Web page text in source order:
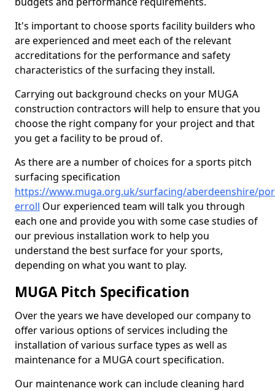
It's important to choose sports facility builders who
are experienced and meet each of the relevant
accreditations for the performance and safety
characteristics of the surfacing they install.
Carrying out background checks on your MUGA
construction contractors will help to ensure that you
choose the right company for your project and that
you get a facility to be proud of.
As there are a number of choices for a sports pitch
surfacing specification
https://www.muga.org.uk/surfacing/aberdeenshire/
erroll Our experienced team will talk you through
each one and provide you with some case studies of
our previous installation work to help you
understand the best surface for your sports,
depending on what you want to play.
MUGA Pitch Specification
Over the years we have developed our company to
offer various options of services including the
installation of various surface types as well as
maintenance for a MUGA court specification.
Our maintenance work can include cleaning hard